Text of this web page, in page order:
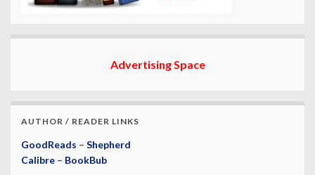
Advertising Space
AUTHOR / READER LINKS
GoodReads – Shepherd
Calibre – BookBub